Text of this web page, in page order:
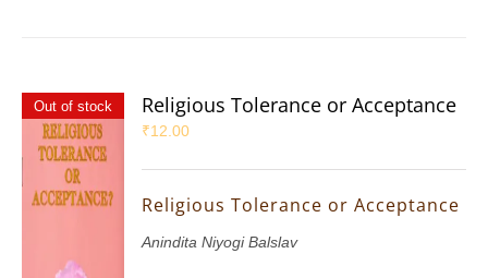
Out of stock Religious Tolerance or Acceptance
₹12.00
Religious Tolerance or Acceptance
Anindita Niyogi Balslav